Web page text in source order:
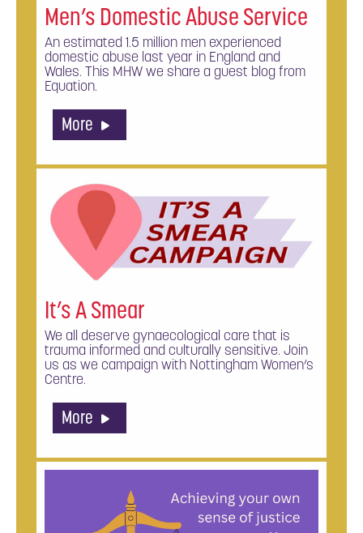
Men’s Domestic Abuse Service
An estimated 1.5 million men experienced
domestic abuse last year in England and
Wales. This MHW we share a guest blog from
Equation.
More
It’s A Smear
We all deserve gynaecological care that is
trauma informed and culturally sensitive. Join
us as we campaign with Nottingham Women’s
Centre.
More